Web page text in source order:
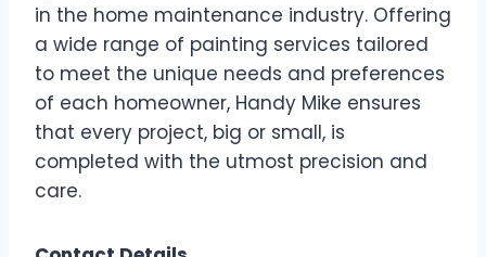
in the home maintenance industry. Offering
a wide range of painting services tailored
to meet the unique needs and preferences
of each homeowner, Handy Mike ensures
that every project, big or small, is
completed with the utmost precision and
care.